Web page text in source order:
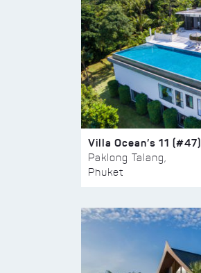
Villa Ocean’s 11 (#47)
Paklong Talang,
Phuket